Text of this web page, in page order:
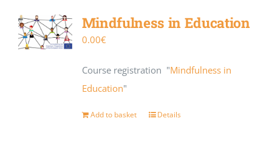
Mindfulness in Education
0.00€
Course registration "Mindfulness in
Education"
Add to basket Details